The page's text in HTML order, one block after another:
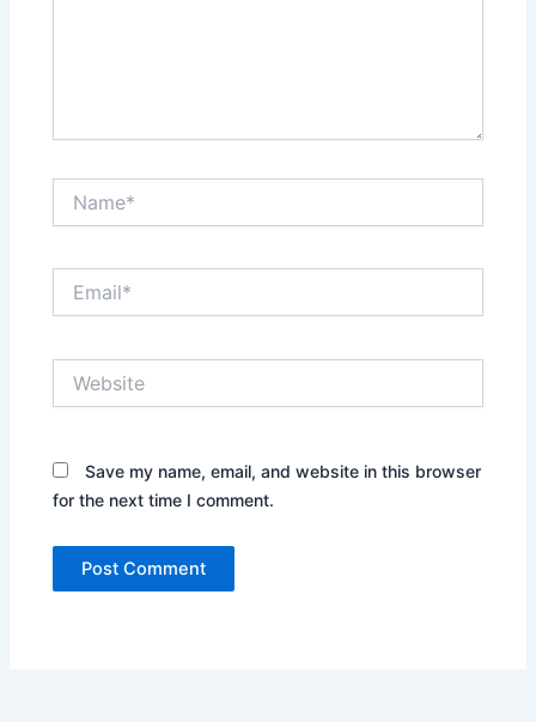
Save my name, email, and website in this browser
for the next time I comment.